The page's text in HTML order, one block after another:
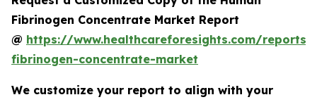
Fibrinogen Concentrate Market Report
@ https://www.healthcareforesights.com/reports/
fibrinogen-concentrate-market
We customize your report to align with your